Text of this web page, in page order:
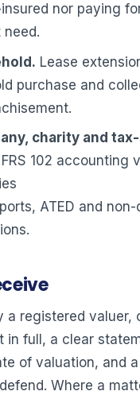
nor paying
need.
Lease
purchase and
charity and
FRS 102 accounting
ATED and non-
a registered valuer,
in full, a clear
of valuation, and
Where a